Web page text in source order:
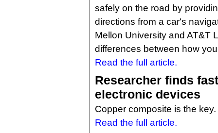
safely on the road by
directions from a car's
Mellon University and AT&T
differences between how
Read the full article.
Researcher finds
electronic devices
Copper composite is the key.
Read the full article.